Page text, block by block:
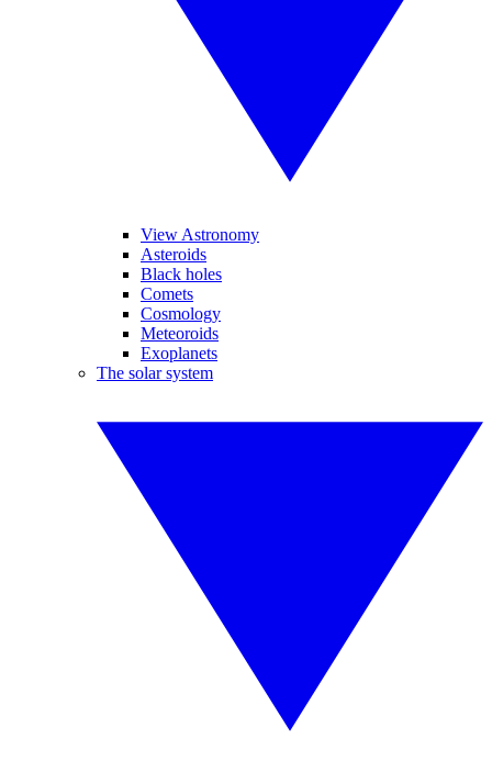
View Astronomy
Asteroids
Black holes
Comets
Cosmology
Meteoroids
Exoplanets
The solar system